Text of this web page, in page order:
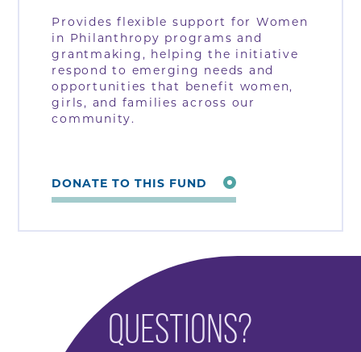
Provides flexible support for Women
in Philanthropy programs and
grantmaking, helping the initiative
respond to emerging needs and
opportunities that benefit women,
girls, and families across our
community.
DONATE TO THIS FUND
QUESTIONS?